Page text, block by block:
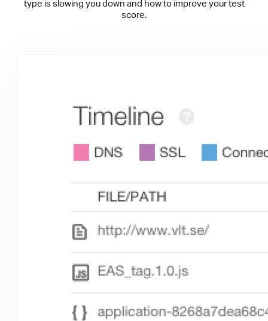
type is slowing you down and how to improve your test
score.